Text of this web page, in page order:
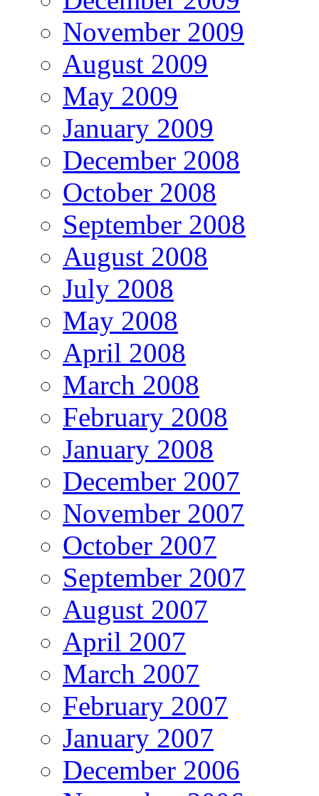
November 2009
August 2009
May 2009
January 2009
December 2008
October 2008
September 2008
August 2008
July 2008
May 2008
April 2008
March 2008
February 2008
January 2008
December 2007
November 2007
October 2007
September 2007
August 2007
April 2007
March 2007
February 2007
January 2007
December 2006